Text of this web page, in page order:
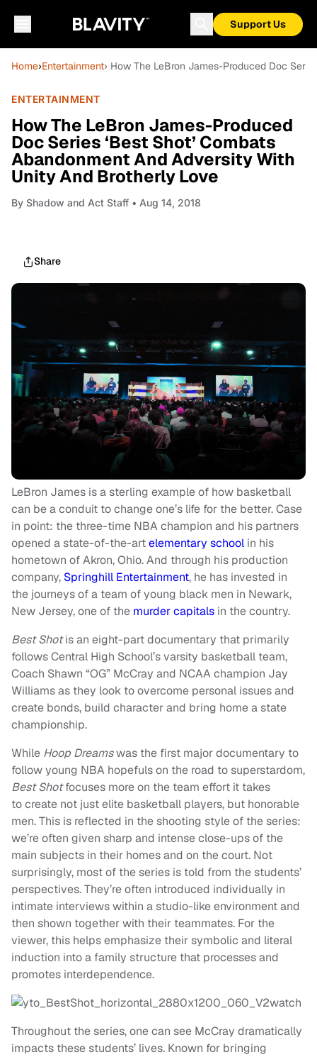
Support Us
Home›Entertainment› How The LeBron James-Produced Doc
ENTERTAINMENT
How The LeBron James-Produced
Doc Series ‘Best Shot’ Combats
Abandonment And Adversity With
Unity And Brotherly Love
By Shadow and Act Staff • Aug 14, 2018
Share
LeBron James is a sterling example of how basketball
can be a conduit to change one’s life for the better. Case
in point: the three-time NBA champion and his partners
opened a state-of-the-artelementary school in his
hometown of Akron, Ohio. And through his production
company, Springhill Entertainment, he has invested in
the journeys of a team of young black men in Newark,
New Jersey, one of the murder capitals in the country.
Best Shotis an eight-part documentary that primarily
follows Central High School’s varsity basketball team,
Coach Shawn “OG” McCray and NCAA champion Jay
Williams as they look to overcome personal issues and
create bonds, build character and bring home a state
championship.
While Hoop Dreamswas the first major documentary to
follow young NBA hopefuls on the road to superstardom,
Best Shotfocuses more on the team effort it takes
to create not just elite basketball players, but honorable
men. This is reflected in the shooting style of the series:
we’re often given sharp and intense close-ups of the
main subjects in their homes and on the court. Not
surprisingly, most of the series is told from the students’
perspectives. They’re often introduced individually in
intimate interviews within a studio-like environment and
then shown together with their teammates. For the
viewer, this helps emphasize their symbolic and literal
induction into a family structure that processes and
promotes interdependence.
Throughout the series, one can see McCray dramatically
impacts these students’ lives. Known for bringing